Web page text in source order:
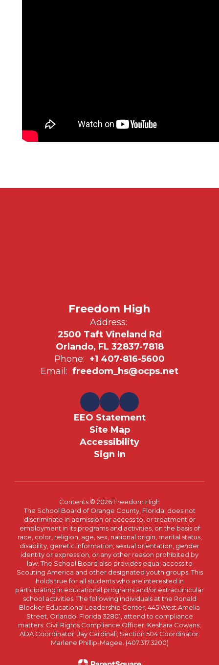
Freedom High
Address:
2500 Taft Vineland Rd
Orlando, FL 32837-7818
Phone: +1 407-816-5600
Email: freedom_hs@ocps.net
EEO Statement
Site Map
Accessibility
Sign In
Contents © 2026 Freedom High
The School Board of Orange County, Florida, does not
discriminate in admission or access to, or treatment or
employment in its programs and activities, on the basis of
race, color, religion, age, sex, national origin, marital status,
disability, genetic information, sexual orientation, gender
identity or expression, or any other reason prohibited by
law. The School Board also provides equal access to
Scouting America and other designated youth groups. This
holds true for all students who are interested in
participating in educational programs and/or extracurricular
school activities. The following individuals at the Ronald
Blocker Educational Leadership Center, 445 West Amelia
Street, Orlando, Florida 32801, attend to compliance
matters: Civil Rights Compliance Officer: Keshara Cowans;
ADA Coordinator: Jay Cardinali; Section 504 Coordinator:
Marlene Phillip-Magee. (407.317.3200)